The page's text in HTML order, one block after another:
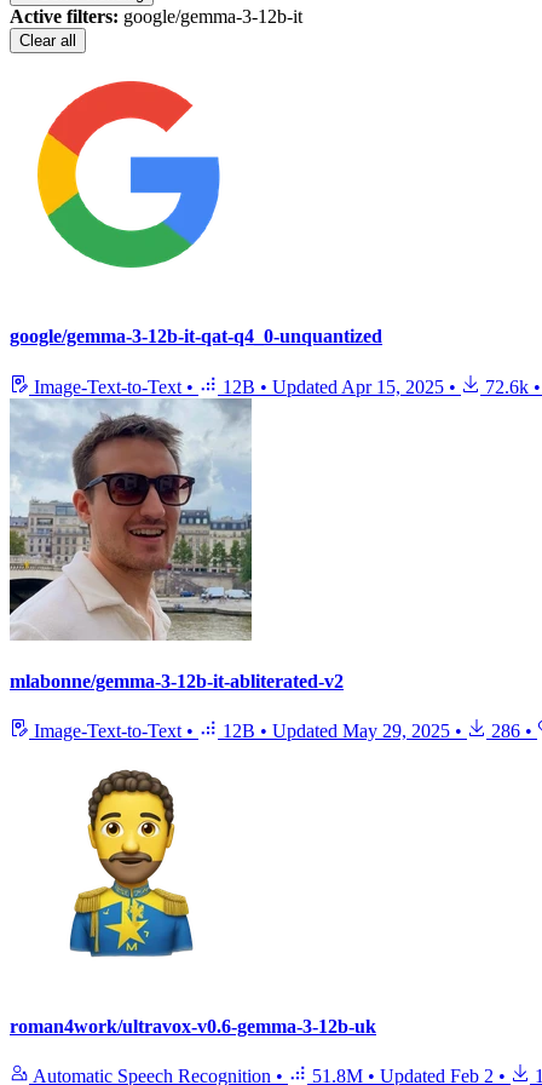
Active filters: google/gemma-3-12b-it
Clear all
google/gemma-3-12b-it-qat-q4_0-unquantized
Image-Text-to-Text • 12B • Updated Apr 15, 2025 • 72.6k •
mlabonne/gemma-3-12b-it-abliterated-v2
Image-Text-to-Text • 12B • Updated May 29, 2025 • 286 •
roman4work/ultravox-v0.6-gemma-3-12b-uk
Automatic Speech Recognition • 51.8M • Updated Feb 2 •